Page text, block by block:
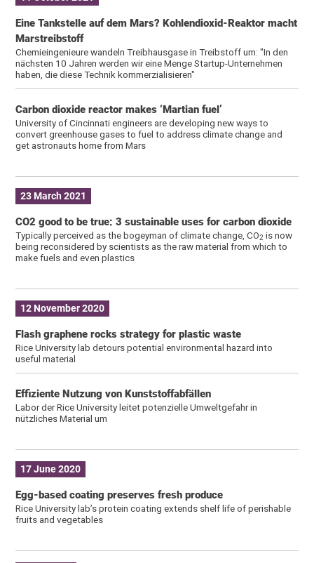
Eine Tankstelle auf dem Mars? Kohlendioxid-Reaktor macht
Marstreibstoff
Chemieingenieure wandeln Treibhausgase in Treibstoff um: "In den
nächsten 10 Jahren werden wir eine Menge Startup-Unternehmen
haben, die diese Technik kommerzialisieren"
Carbon dioxide reactor makes ‘Martian fuel’
University of Cincinnati engineers are developing new ways to
convert greenhouse gases to fuel to address climate change and
get astronauts home from Mars
23 March 2021
CO2 good to be true: 3 sustainable uses for carbon dioxide
Typically perceived as the bogeyman of climate change, CO2 is now
being reconsidered by scientists as the raw material from which to
make fuels and even plastics
12 November 2020
Flash graphene rocks strategy for plastic waste
Rice University lab detours potential environmental hazard into
useful material
Effiziente Nutzung von Kunststoffabfällen
Labor der Rice University leitet potenzielle Umweltgefahr in
nützliches Material um
17 June 2020
Egg-based coating preserves fresh produce
Rice University lab’s protein coating extends shelf life of perishable
fruits and vegetables